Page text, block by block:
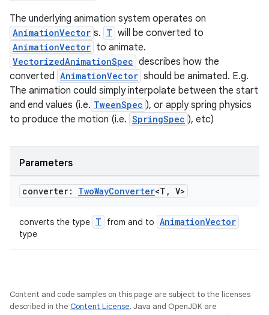
The underlying animation system operates on
AnimationVector s. T will be converted to
AnimationVector to animate.
VectorizedAnimationSpec describes how the
converted AnimationVector should be animated. E.g.
The animation could simply interpolate between the start
and end values (i.e. TweenSpec ), or apply spring physics
to produce the motion (i.e. SpringSpec ), etc)
Parameters
converter: TwoWayConverter<T , V>
converts the type T from and to AnimationVector
type
Content and code samples on this page are subject to the licenses
described in the Content License. Java and OpenJDK are